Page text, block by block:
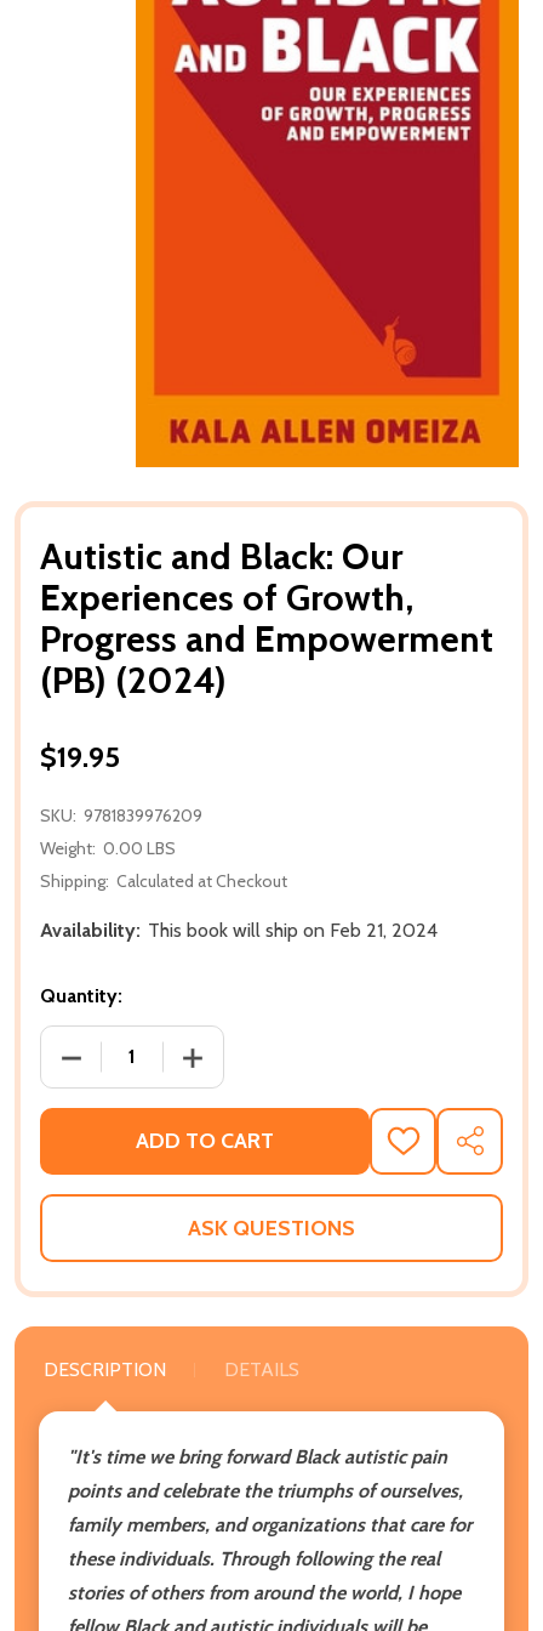
Autistic and Black: Our
Experiences of Growth,
Progress and Empowerment
(PB) (2024)
$19.95
SKU: 9781839976209
Weight: 0.00 LBS
Shipping: Calculated at Checkout
Availability: This book will ship on Feb 21, 2024
Quantity:
DECREASE QUANTITY OF AUTISTIC AND BLACK:
INCREASE QUANTITY OF AUTISTIC
ADD TO CART
ADD
TO
WISH
SHARE
ASK QUESTIONS
DESCRIPTION DETAILS
"It's time we bring forward Black autistic pain
points and celebrate the triumphs of ourselves,
family members, and organizations that care for
these individuals. Through following the real
stories of others from around the world, I hope